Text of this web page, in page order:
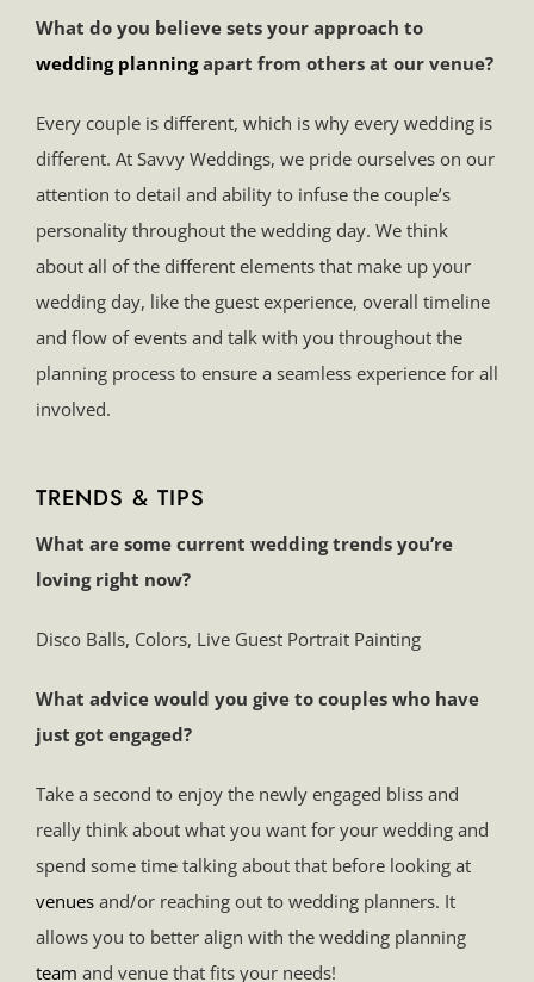
What do you believe sets your approach to
wedding planningapart from others at our venue?
Every couple is different, which is why every wedding is
different. At Savvy Weddings, we pride ourselves on our
attention to detail and ability to infuse the couple’s
personality throughout the wedding day. We think
about all of the different elements that make up your
wedding day, like the guest experience, overall timeline
and flow of events and talk with you throughout the
planning process to ensure a seamless experience for all
involved.
TRENDS & TIPS
What are some current wedding trends you’re
loving right now?
Disco Balls, Colors, Live Guest Portrait Painting
What advice would you give to couples who have
just got engaged?
Take a second to enjoy the newly engaged bliss and
really think about what you want for your wedding and
spend some time talking about that before looking at
venuesand/or reaching out to wedding planners. It
allows you to better align with the wedding planning
team and venue that fits your needs!